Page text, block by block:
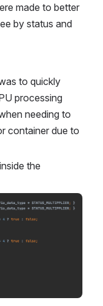
made to better
by status and
to quickly
processing
needing to
container due to